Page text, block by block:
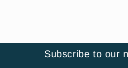
Subscribe to our